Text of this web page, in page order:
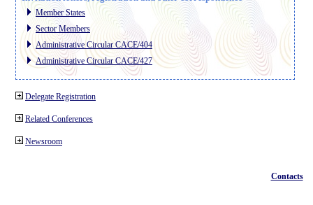
Member States
Sector Members
Administrative Circular CACE/404
Administrative Circular CACE/427
Delegate Registration
Related Conferences
Newsroom
Contacts